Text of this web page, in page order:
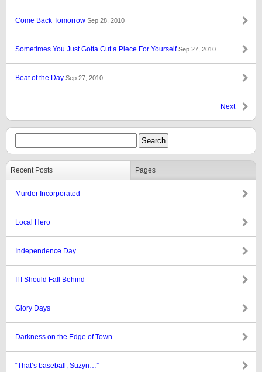
Come Back Tomorrow Sep 28, 2010
Sometimes You Just Gotta Cut a Piece For YourselfSep 27, 2010
Beat of the Day Sep 27, 2010
Next
Recent Posts Pages
Murder Incorporated
Local Hero
Independence Day
If I Should Fall Behind
Glory Days
Darkness on the Edge of Town
“That’s baseball, Suzyn…”